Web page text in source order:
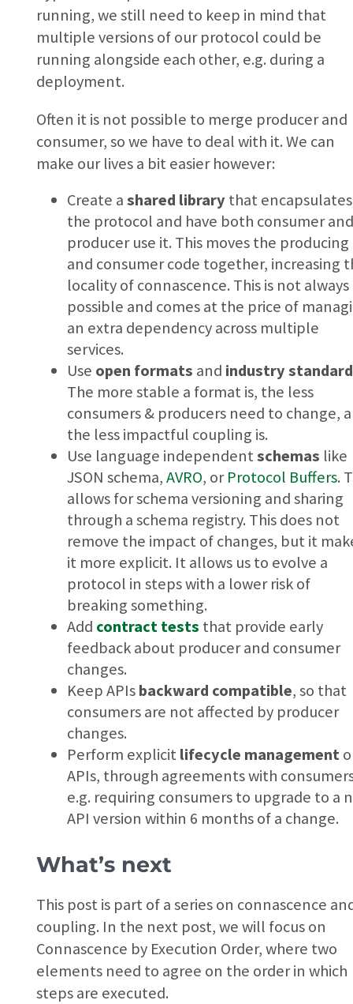
running, we still need to keep in mind that
multiple versions of our protocol could be
running alongside each other, e.g. during a
deployment.
Often it is not possible to merge producer and
consumer, so we have to deal with it. We can
make our lives a bit easier however:
Create ashared library that encapsulates
the protocol and have both consumer and
producer use it. This moves the producing
and consumer code together, increasing
locality of connascence. This is not always
possible and comes at the price of
an extra dependency across multiple
services.
Use open formats and industry
The more stable a format is, the less
consumers & producers need to change,
the less impactful coupling is.
Use language independentschemas like
JSON schema,AVRO, orProtocol Buffers.
allows for schema versioning and sharing
through a schema registry. This does not
remove the impact of changes, but it
it more explicit. It allows us to evolve a
protocol in steps with a lower risk of
breaking something.
Add contract tests that provide early
feedback about producer and consumer
changes.
Keep APIsbackward compatible, so that
consumers are not affected by producer
changes.
Perform explicitlifecycle management
APIs, through agreements with
e.g. requiring consumers to upgrade to a
API version within 6 months of a change.
What’s next
This post is part of a series on connascence
coupling. In the next post, we will focus on
Connascence by Execution Order, where two
elements need to agree on the order in which
steps are executed.